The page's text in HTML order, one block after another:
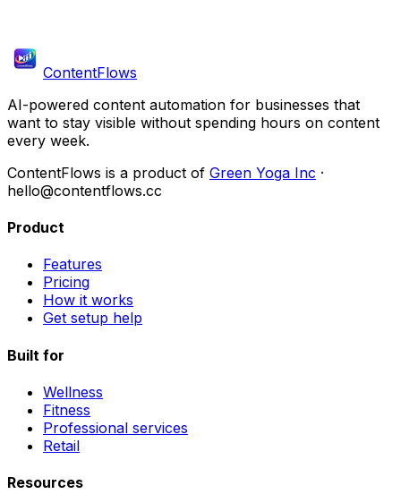
ContentFlows
AI-powered content automation for businesses that
want to stay visible without spending hours on content
every week.
ContentFlows is a product of Green Yoga Inc ·
hello@contentflows.cc
Product
Features
Pricing
How it works
Get setup help
Built for
Wellness
Fitness
Professional services
Retail
Resources